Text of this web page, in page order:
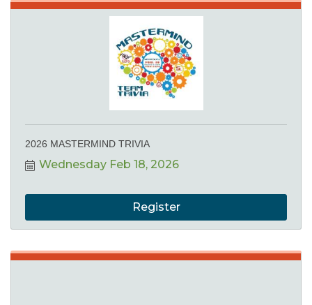
2026 MASTERMIND TRIVIA
Wednesday Feb 18, 2026
Register